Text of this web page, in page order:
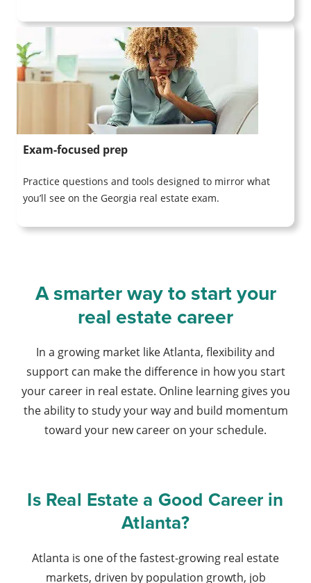
Exam-focused prep
Practice questions and tools designed to mirror what
you’ll see on the Georgia real estate exam.
A smarter way to start your
real estate career
In a growing market like Atlanta, flexibility and
support can make the difference in how you start
your career in real estate. Online learning gives you
the ability to study your way and build momentum
toward your new career on your schedule.
Is Real Estate a Good Career in
Atlanta?
Atlanta is one of the fastest-growing real estate
markets, driven by population growth, job